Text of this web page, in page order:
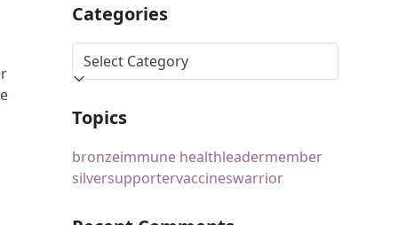
Categories
Topics
bronzeimmune healthleadermember
silversupportervaccineswarrior